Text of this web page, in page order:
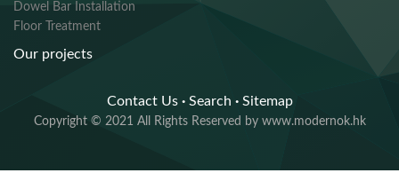
Dowel Bar Installation
Floor Treatment
Our projects
Contact Us · Search · Sitemap
Copyright © 2021 All Rights Reserved by www.modernok.hk